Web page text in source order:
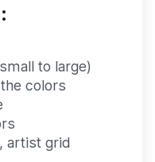
to large)
colors
artist grid